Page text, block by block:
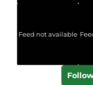
Feed not available